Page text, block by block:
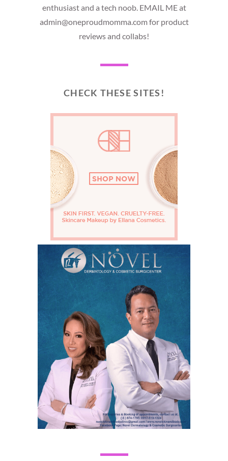
enthusiast and a tech noob. EMAIL ME at
admin@oneproudmomma.com for product
reviews and collabs!
CHECK THESE SITES!